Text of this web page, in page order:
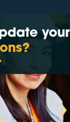
5 DAY EVENT
Sep 18
your